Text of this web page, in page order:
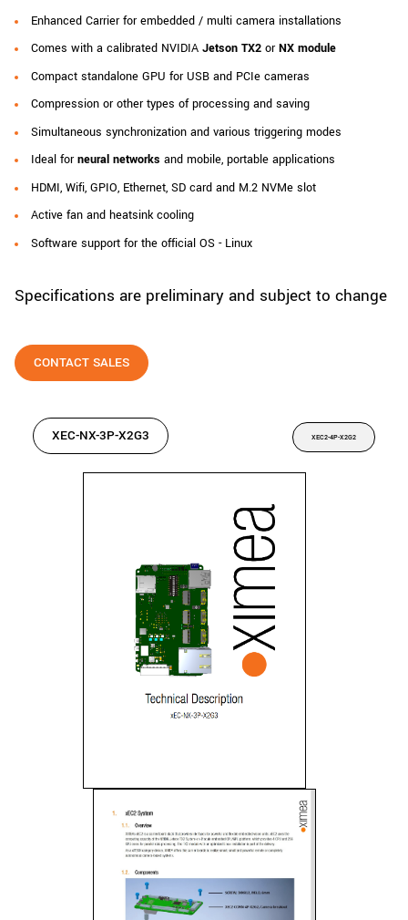
New customer? Create an account!
Enhanced Carrier for embedded / multi camera installations
Comes with a calibrated NVIDIA Jetson TX2 orNX module
Compact standalone GPU for USB and PCIe cameras
Compression or other types of processing and saving
Simultaneous synchronization and various triggering modes
Ideal forneural networks and mobile, portable applications
HDMI, Wifi, GPIO, Ethernet, SD card and M.2 NVMe slot
Active fan and heatsink cooling
Software support for the official OS - Linux
Specifications are preliminary and subject to change
CONTACT SALES
XEC-NX-3P-X2G3 XEC2-4P-X2G2